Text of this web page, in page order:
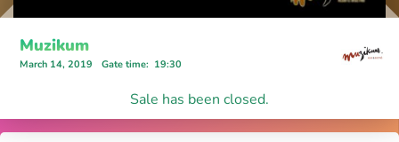
Muzikum
March 14, 2019 Gate time: 19:30
Sale has been closed.